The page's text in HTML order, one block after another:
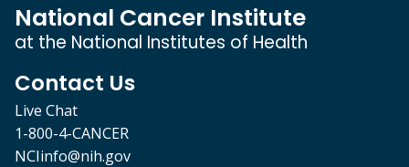
National Cancer Institute
at the National Institutes of Health
Contact Us
Live Chat
1-800-4-CANCER
NCIinfo@nih.gov